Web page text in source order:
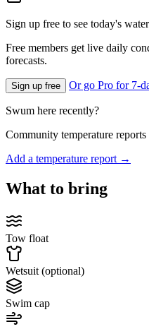
Sign up free to see today's
Free members get live daily
forecasts.
Sign up free Or go Pro for 7-
Swum here recently?
Community temperature
Add a temperature report →
What to bring
Tow float
Wetsuit (optional)
Swim cap